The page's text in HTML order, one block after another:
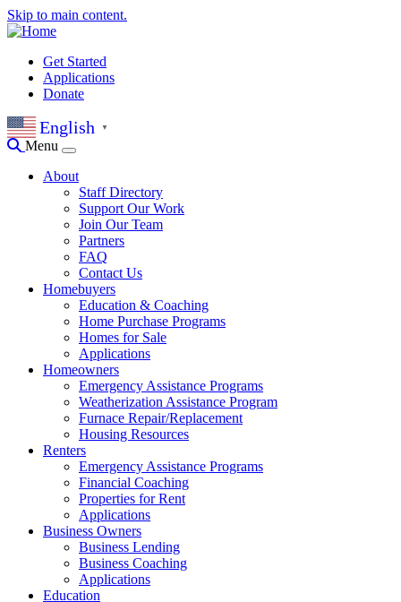
Skip to main content.
Get Started
Applications
Donate
English ▼
Menu
About
Staff Directory
Support Our Work
Join Our Team
Partners
FAQ
Contact Us
Homebuyers
Education & Coaching
Home Purchase Programs
Homes for Sale
Applications
Homeowners
Emergency Assistance Programs
Weatherization Assistance Program
Furnace Repair/Replacement
Housing Resources
Renters
Emergency Assistance Programs
Financial Coaching
Properties for Rent
Applications
Business Owners
Business Lending
Business Coaching
Applications
Education